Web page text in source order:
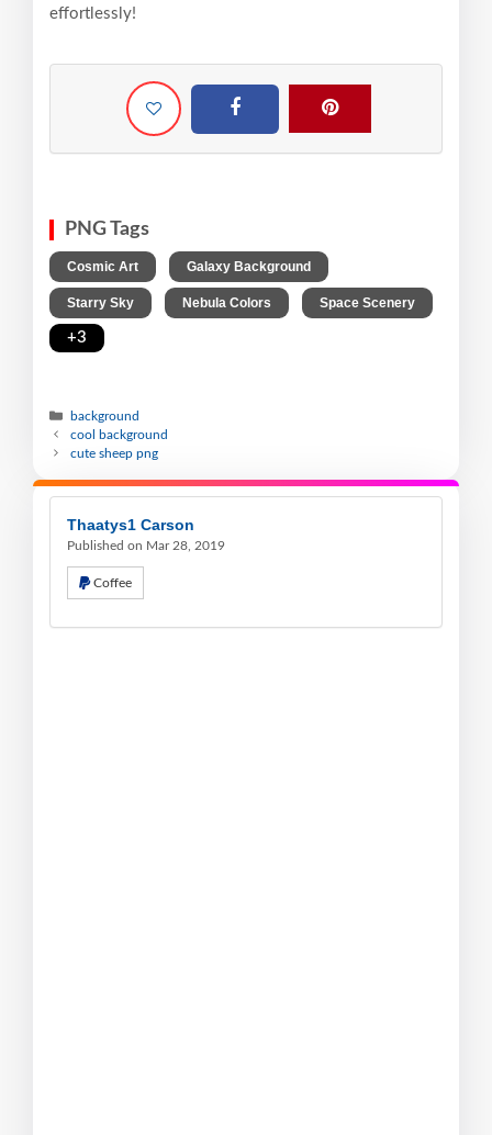
effortlessly!
PNG Tags
Cosmic Art Galaxy Background
Starry Sky Nebula Colors Space Scenery
+3
background
cool background
cute sheep png
Thaatys1 Carson
Published on Mar 28, 2019
Coffee